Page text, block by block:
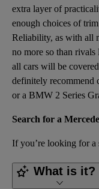
extra layer of
enough choices of
Reliability, as with all
no more so than
all cars will be
definitely recommend
or a BMW 2 Series
Search for a
What is it?